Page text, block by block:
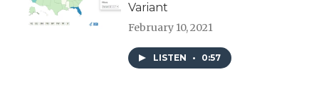
Variant
February 10, 2021
LISTEN • 0:57